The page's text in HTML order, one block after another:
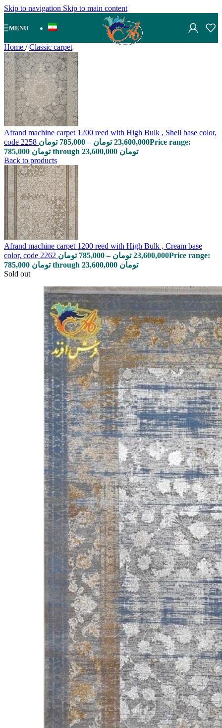
Skip to navigation Skip to main content
MENU
Home / Classic carpet
Afrand machine carpet 1200 reed with High Bulk , Shell base color,
code 2258
785,000 تومان – 23,600,000 تومان
Price range:
785,000 تومان through 23,600,000 تومان
Back to products
Afrand machine carpet 1200 reed with High Bulk , Cream base
color, code 2262
785,000 تومان – 23,600,000 تومان
Price range:
785,000 تومان through 23,600,000 تومان
Sold out